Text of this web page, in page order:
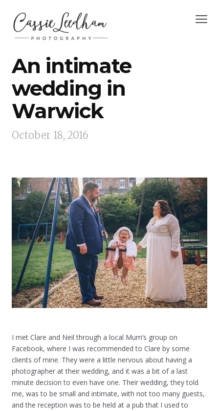
An intimate
wedding in
Warwick
October 18, 2016
I met Clare and Neil through a local Mum’s group on
Facebook, where I was recommended to Clare by some
clients of mine. They were a little nervous about having a
photographer at their wedding, and it was a bit of a last
minute decision to even have one. Their wedding, they told
me, was to be small and intimate, with not too many guests,
and the reception was to be held at a pub that I used to